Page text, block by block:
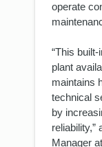
operate
“This
plant
maintains
technical
by
reliability,”
Manager